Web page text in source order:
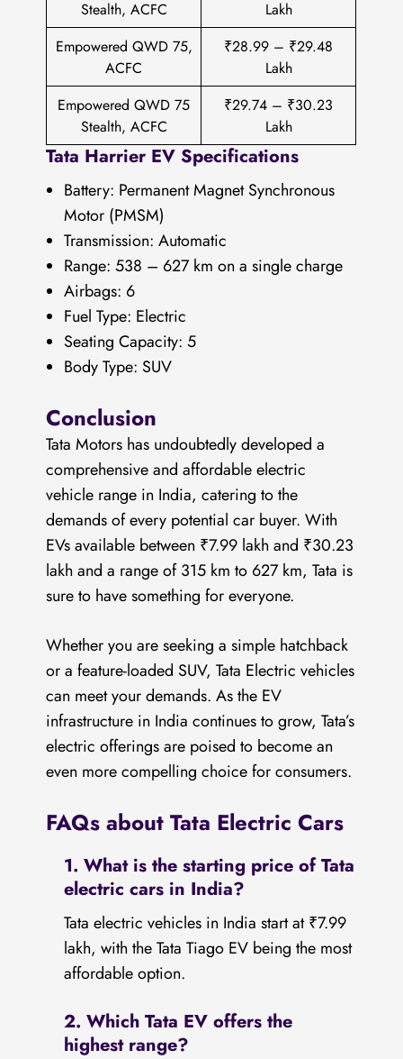
Stealth, ACFC
Lakh
Empowered QWD 75,
ACFC
₹28.99 – ₹29.48
Lakh
Empowered QWD 75
Stealth, ACFC
₹29.74 – ₹30.23
Lakh
Tata Harrier EV Specifications
Battery: Permanent Magnet Synchronous
Motor (PMSM)
Transmission: Automatic
Range: 538 – 627 km on a single charge
Airbags: 6
Fuel Type: Electric
Seating Capacity: 5
Body Type: SUV
Conclusion
Tata Motors has undoubtedly developed a
comprehensive and affordable electric
vehicle range in India, catering to the
demands of every potential car buyer. With
EVs available between ₹7.99 lakh and ₹30.23
lakh and a range of 315 km to 627 km, Tata is
sure to have something for everyone.
Whether you are seeking a simple hatchback
or a feature-loaded SUV, Tata Electric vehicles
can meet your demands. As the EV
infrastructure in India continues to grow, Tata’s
electric offerings are poised to become an
even more compelling choice for consumers.
FAQs about Tata Electric Cars
1. What is the starting price of Tata
electric cars in India?
Tata electric vehicles in India start at ₹7.99
lakh, with the Tata Tiago EV being the most
affordable option.
2. Which Tata EV offers the
highest range?